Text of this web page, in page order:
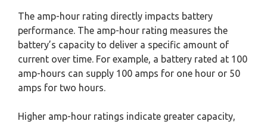
The amp-hour rating directly impacts battery
performance. The amp-hour rating measures the
battery’s capacity to deliver a specific amount of
current over time. For example, a battery rated at 100
amp-hours can supply 100 amps for one hour or 50
amps for two hours.
Higher amp-hour ratings indicate greater capacity,